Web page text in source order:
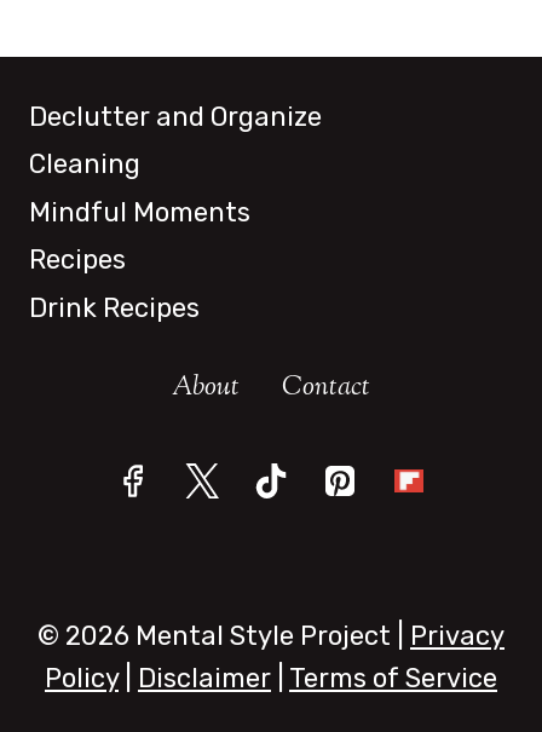
Declutter and Organize
Cleaning
Mindful Moments
Recipes
Drink Recipes
About Contact
© 2026 Mental Style Project | Privacy
Policy| Disclaimer Terms of Service